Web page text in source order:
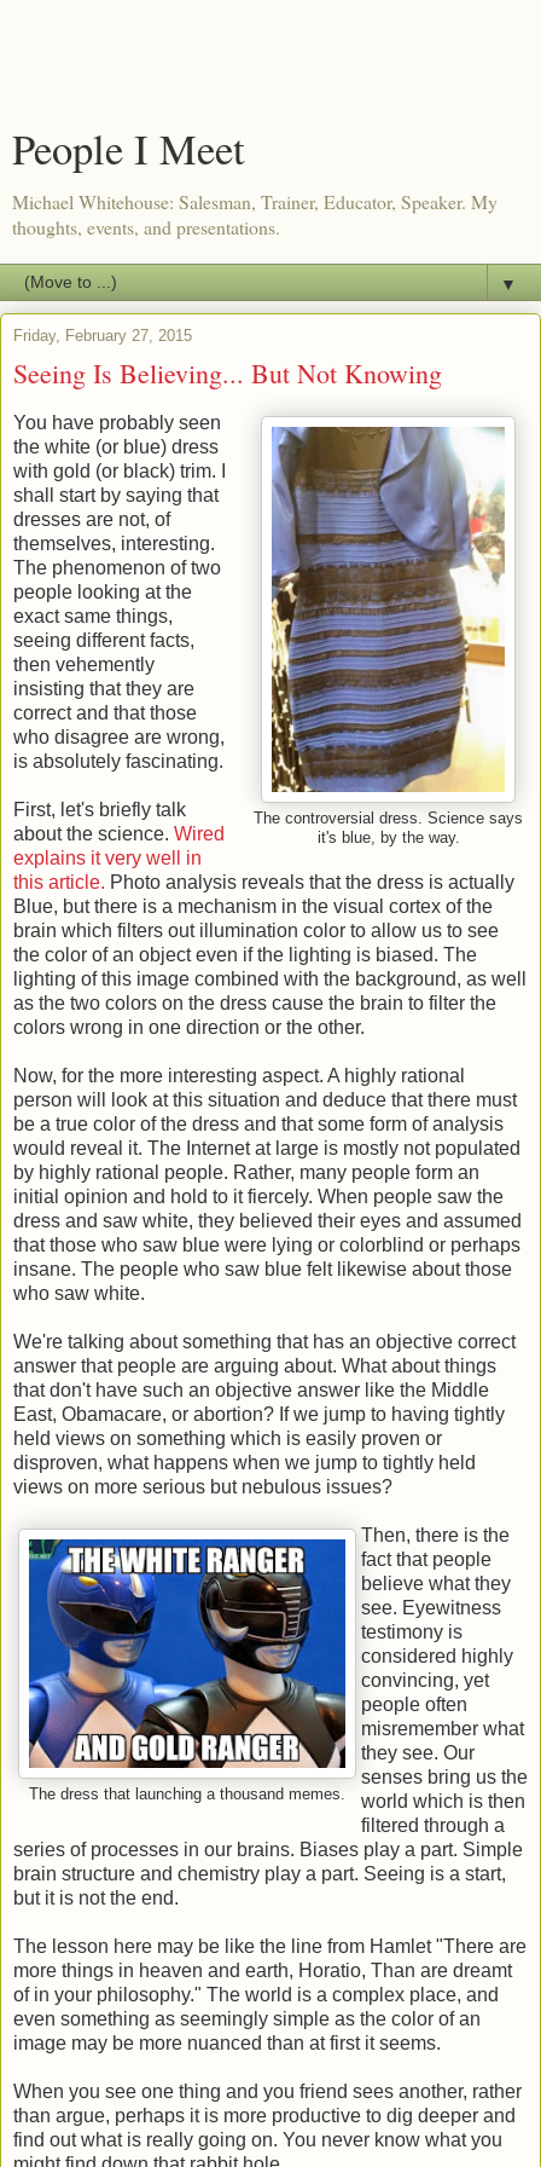
People I Meet
Michael Whitehouse: Salesman, Trainer, Educator, Speaker. My
thoughts, events, and presentations.
▼
Friday, February 27, 2015
Seeing Is Believing... But Not Knowing
The controversial dress. Science says
it's blue, by the way.
You have probably seen
the white (or blue) dress
with gold (or black) trim. I
shall start by saying that
dresses are not, of
themselves, interesting.
The phenomenon of two
people looking at the
exact same things,
seeing different facts,
then vehemently
insisting that they are
correct and that those
who disagree are wrong,
is absolutely fascinating.
First, let's briefly talk
about the science. Wired
explains it very well in
this article. Photo analysis reveals that the dress is actually
Blue, but there is a mechanism in the visual cortex of the
brain which filters out illumination color to allow us to see
the color of an object even if the lighting is biased. The
lighting of this image combined with the background, as well
as the two colors on the dress cause the brain to filter the
colors wrong in one direction or the other.
Now, for the more interesting aspect. A highly rational
person will look at this situation and deduce that there must
be a true color of the dress and that some form of analysis
would reveal it. The Internet at large is mostly not populated
by highly rational people. Rather, many people form an
initial opinion and hold to it fiercely. When people saw the
dress and saw white, they believed their eyes and assumed
that those who saw blue were lying or colorblind or perhaps
insane. The people who saw blue felt likewise about those
who saw white.
We're talking about something that has an objective correct
answer that people are arguing about. What about things
that don't have such an objective answer like the Middle
East, Obamacare, or abortion? If we jump to having tightly
held views on something which is easily proven or
disproven, what happens when we jump to tightly held
views on more serious but nebulous issues?
The dress that launching a thousand memes.
Then, there is the
fact that people
believe what they
see. Eyewitness
testimony is
considered highly
convincing, yet
people often
misremember what
they see. Our
senses bring us the
world which is then
filtered through a
series of processes in our brains. Biases play a part. Simple
brain structure and chemistry play a part. Seeing is a start,
but it is not the end.
The lesson here may be like the line from Hamlet "There are
more things in heaven and earth, Horatio, Than are dreamt
of in your philosophy." The world is a complex place, and
even something as seemingly simple as the color of an
image may be more nuanced than at first it seems.
When you see one thing and you friend sees another, rather
than argue, perhaps it is more productive to dig deeper and
find out what is really going on. You never know what you